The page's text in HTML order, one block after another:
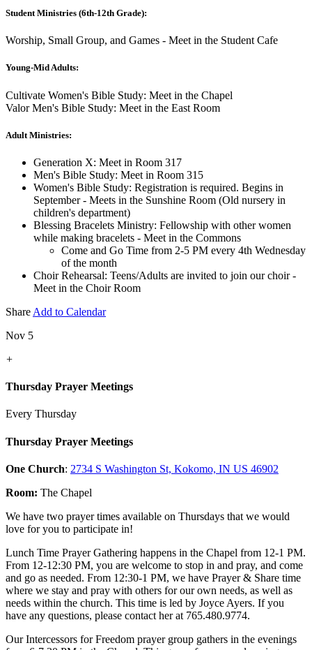
Student Ministries (6th-12th Grade):
Worship, Small Group, and Games - Meet in the Student Cafe
Young-Mid Adults:
Cultivate Women's Bible Study: Meet in the Chapel
Valor Men's Bible Study: Meet in the East Room
Adult Ministries:
Generation X: Meet in Room 317
Men's Bible Study: Meet in Room 315
Women's Bible Study: Registration is required. Begins in
September - Meets in the Sunshine Room (Old nursery in
children's department)
Blessing Bracelets Ministry: Fellowship with other women
while making bracelets - Meet in the Commons
Come and Go Time from 2-5 PM every 4th Wednesday
of the month
Choir Rehearsal: Teens/Adults are invited to join our choir -
Meet in the Choir Room
Share Add to Calendar
Nov 5
+
Thursday Prayer Meetings
Every Thursday
Thursday Prayer Meetings
One Church: 2734 S Washington St, Kokomo, IN US 46902
Room: The Chapel
We have two prayer times available on Thursdays that we would
love for you to participate in!
Lunch Time Prayer Gathering happens in the Chapel from 12-1 PM.
From 12-12:30 PM, you are welcome to stop in and pray, and come
and go as needed. From 12:30-1 PM, we have Prayer & Share time
where we stay and pray with others for our own needs, as well as
needs within the church. This time is led by Joyce Ayers. If you
have any questions, please contact her at 765.480.9774.
Our Intercessors for Freedom prayer group gathers in the evenings